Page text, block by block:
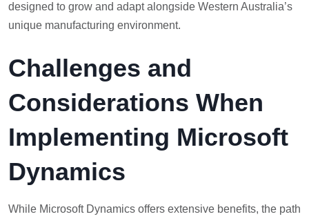
designed to grow and adapt alongside Western Australia’s
unique manufacturing environment.
Challenges and
Considerations When
Implementing Microsoft
Dynamics
While Microsoft Dynamics offers extensive benefits, the path